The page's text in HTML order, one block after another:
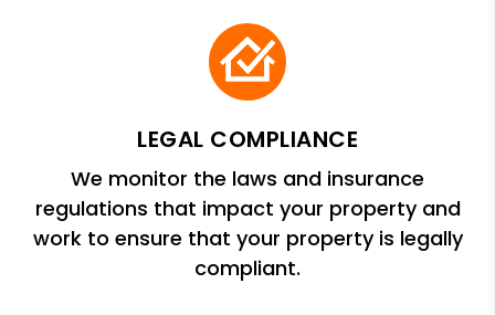
LEGAL COMPLIANCE
We monitor the laws and insurance
regulations that impact your property and
work to ensure that your property is legally
compliant.